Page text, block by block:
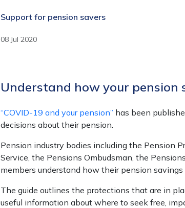
Support for pension savers
08 Jul 2020
Understand how your
“COVID-19 and your pension” has been
decisions about their pension.
Pension industry bodies including the Pension
Service, the Pensions Ombudsman, the
members understand how their pension
The guide outlines the protections that are in
useful information about where to seek free,